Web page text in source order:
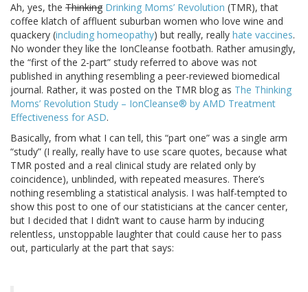
Ah, yes, the Thinking Drinking Moms’ Revolution (TMR), that
coffee klatch of affluent suburban women who love wine and
quackery (including homeopathy) but really, really hate vaccines.
No wonder they like the IonCleanse footbath. Rather amusingly,
the “first of the 2-part” study referred to above was not
published in anything resembling a peer-reviewed biomedical
journal. Rather, it was posted on the TMR blog as The Thinking
Moms’ Revolution Study – IonCleanse® by AMD Treatment
Effectiveness for ASD.
Basically, from what I can tell, this “part one” was a single arm
“study” (I really, really have to use scare quotes, because what
TMR posted and a real clinical study are related only by
coincidence), unblinded, with repeated measures. There’s
nothing resembling a statistical analysis. I was half-tempted to
show this post to one of our statisticians at the cancer center,
but I decided that I didn’t want to cause harm by inducing
relentless, unstoppable laughter that could cause her to pass
out, particularly at the part that says: